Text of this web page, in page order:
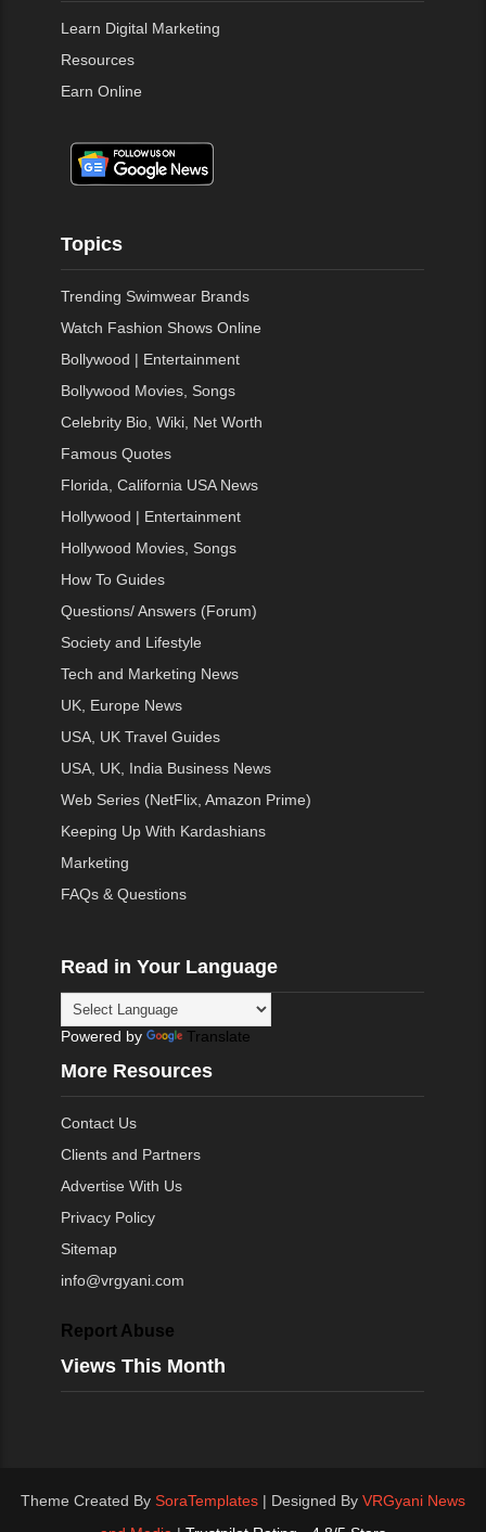
Learn Digital Marketing
Resources
Earn Online
Topics
Trending Swimwear Brands
Watch Fashion Shows Online
Bollywood | Entertainment
Bollywood Movies, Songs
Celebrity Bio, Wiki, Net Worth
Famous Quotes
Florida, California USA News
Hollywood | Entertainment
Hollywood Movies, Songs
How To Guides
Questions/ Answers (Forum)
Society and Lifestyle
Tech and Marketing News
UK, Europe News
USA, UK Travel Guides
USA, UK, India Business News
Web Series (NetFlix, Amazon Prime)
Keeping Up With Kardashians
Marketing
FAQs & Questions
Read in Your Language
Powered by Translate
More Resources
Contact Us
Clients and Partners
Advertise With Us
Privacy Policy
Sitemap
info@vrgyani.com
Report Abuse
Views This Month
Theme Created By SoraTemplates| Designed By VRGyani News